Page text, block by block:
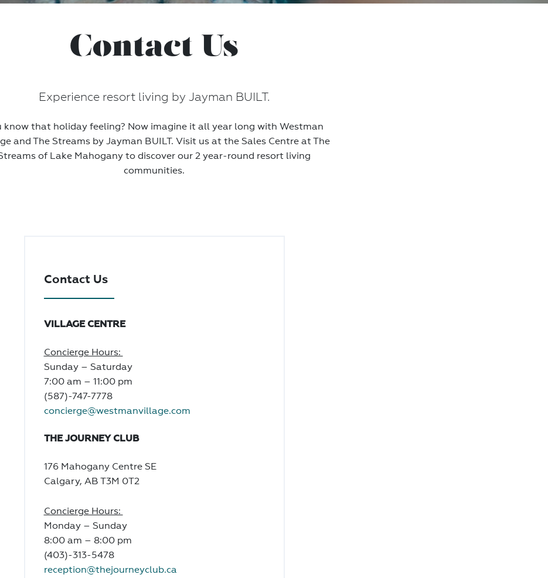
Contact Us
Experience resort living by Jayman BUILT.
know that holiday feeling? Now imagine it all year long with Westman
and The Streams by Jayman BUILT. Visit us at the Sales Centre at The
of Lake Mahogany to discover our 2 year-round resort living
communities.
Contact Us
VILLAGE CENTRE
Concierge Hours:
Sunday – Saturday
7:00 am – 11:00 pm
(587)-747-7778
concierge@westmanvillage.com
THE JOURNEY CLUB
176 Mahogany Centre SE
Calgary, AB T3M 0T2
Concierge Hours:
Monday – Sunday
8:00 am – 8:00 pm
(403)-313-5478
reception@thejourneyclub.ca